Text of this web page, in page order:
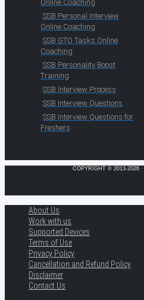
Online Coaching
SSB Personal Interview
Online Coaching
SSB GTO Tasks Online
Coaching
SSB Personality Boost
Training
SSB Interview Process
SSB Interview Questions
SSB Interview Questions for
Freshers
COPYRIGHT © 2013-2026
About Us
Work with us
Supported Devices
Terms of Use
Privacy Policy
Cancellation and Refund Policy
Disclaimer
Contact Us